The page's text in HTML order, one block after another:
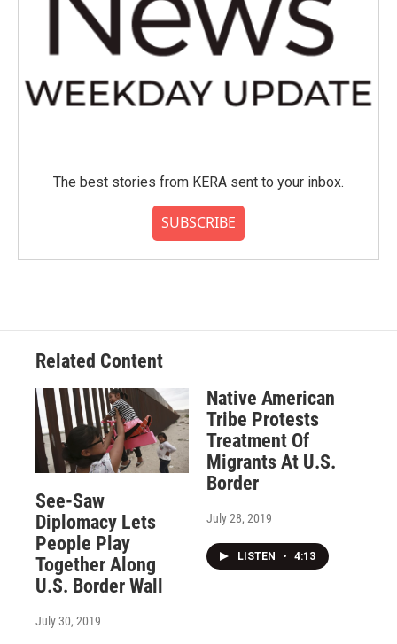
The best stories from KERA sent to your inbox.
SUBSCRIBE
Related Content
See-Saw
Diplomacy Lets
People Play
Together Along
U.S. Border Wall
July 30, 2019
Native American
Tribe Protests
Treatment Of
Migrants At U.S.
Border
July 28, 2019
LISTEN • 4:13